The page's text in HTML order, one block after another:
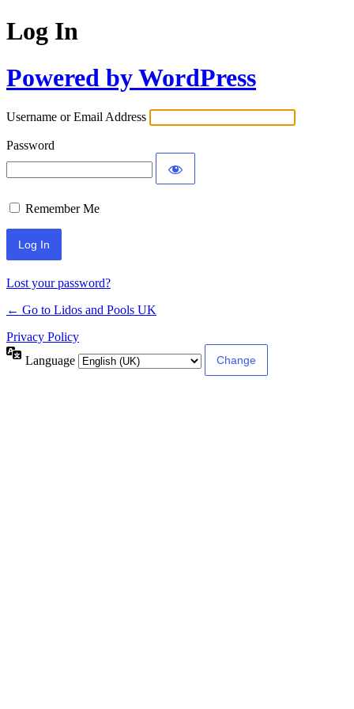
Log In
Powered by WordPress
Username or Email Address
Password
Remember Me
Lost your password?
← Go to Lidos and Pools UK
Privacy Policy
Language